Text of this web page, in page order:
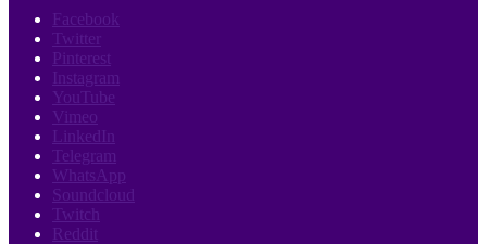
Facebook
Twitter
Pinterest
Instagram
YouTube
Vimeo
LinkedIn
Telegram
WhatsApp
Soundcloud
Twitch
Reddit